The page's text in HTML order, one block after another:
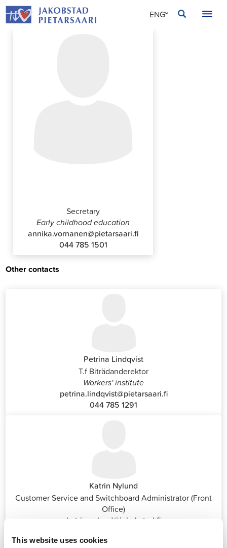
This website uses cookies
Skip
to
ENG
Secretary
Early childhood education
annika.vornanen@pietarsaari.fi
044 785 1501
Other contacts
Petrina Lindqvist
T.f Biträdanderektor
Workers' institute
petrina.lindqvist@pietarsaari.fi
044 785 1291
Katrin Nylund
Customer Service and Switchboard Administrator (Front
Office)
katrin.nylund@jakobstad.fi